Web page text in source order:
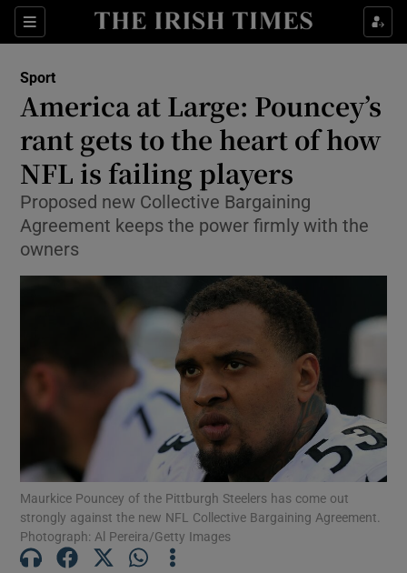
Sections
Show Property sub sections
Show Health sub sections
Show Life & Style sub sections
Show Culture sub sections
Show Environment sub sections
Show Technology sub sections
Show Science sub sections
Show Motors sub sections
Sport
America at Large: Pouncey’s
rant gets to the heart of how
NFL is failing players
Proposed new Collective Bargaining
Agreement keeps the power firmly with the
owners
Maurkice Pouncey of the Pittburgh Steelers has come out
strongly against the new NFL Collective Bargaining Agreement.
Photograph: Al Pereira/Getty Images